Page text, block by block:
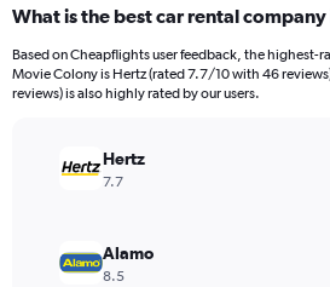
What is the best car rental
Based on Cheapflights user feedback, the highest-
Movie Colony is Hertz (rated 7.7/10 with 46
reviews) is also highly rated by our users.
Hertz
7.7
Alamo
8.5